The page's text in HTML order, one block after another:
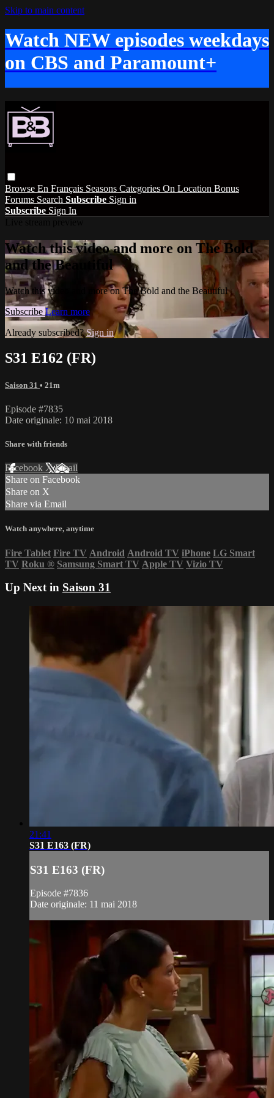
Skip to main content
Watch NEW episodes weekdays
on CBS and Paramount+
Browse En Français Seasons Categories On Location Bonus
Forums Search Subscribe Sign in
Subscribe Sign In
Watch this video and more on The Bold
and the Beautiful
Watch this video and more on The Bold and the Beautiful
Subscribe Learn more
Already subscribed?Sign in
S31 E162 (FR)
Saison 31 • 21m
Episode #7835
Date originale: 10 mai 2018
Share with friends
Facebook XEmail
Share on Facebook
Share on X
Share via Email
Watch anywhere, anytime
Fire Tablet Fire TV Android Android TV iPhone LG Smart
TV Roku ® Samsung Smart TV Apple TV Vizio TV
Up Next in Saison 31
21:41
S31 E163 (FR)
S31 E163 (FR)
Episode #7836
Date originale: 11 mai 2018